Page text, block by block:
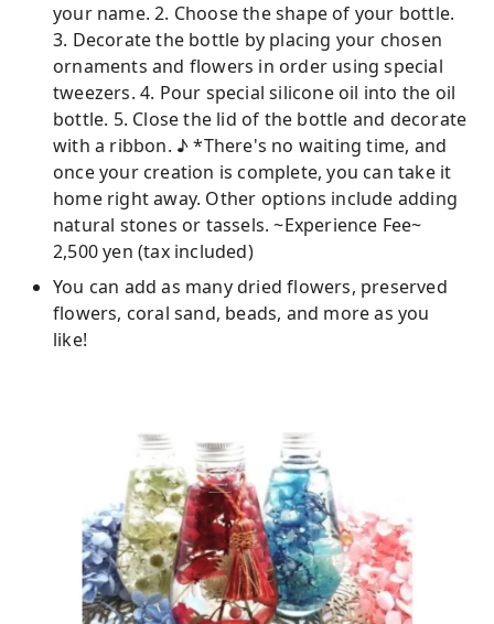
your name. 2. Choose the shape of your bottle.
3. Decorate the bottle by placing your chosen
ornaments and flowers in order using special
tweezers. 4. Pour special silicone oil into the oil
bottle. 5. Close the lid of the bottle and decorate
with a ribbon. ♪ *There's no waiting time, and
once your creation is complete, you can take it
home right away. Other options include adding
natural stones or tassels. ~Experience Fee~
2,500 yen (tax included)
You can add as many dried flowers, preserved
flowers, coral sand, beads, and more as you
like!